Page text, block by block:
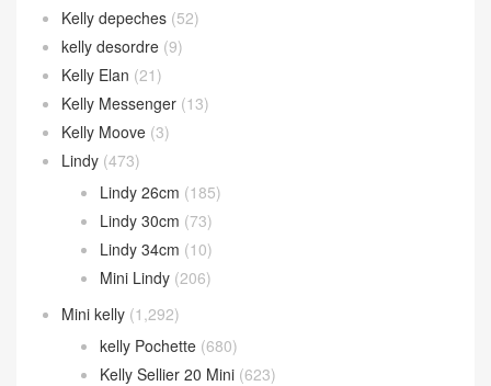
Kelly depeches (52)
kelly desordre (9)
Kelly Elan (21)
Kelly Messenger (13)
Kelly Moove (3)
Lindy (473)
Lindy 26cm (185)
Lindy 30cm (73)
Lindy 34cm (10)
Mini Lindy (206)
Mini kelly (1,292)
kelly Pochette (680)
Kelly Sellier 20 Mini (623)